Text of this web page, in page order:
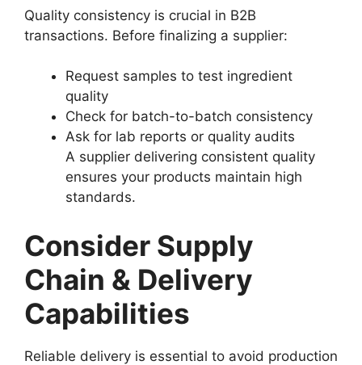
Quality consistency is crucial in B2B
transactions. Before finalizing a supplier:
Request samples to test ingredient
quality
Check for batch-to-batch consistency
Ask for lab reports or quality audits
A supplier delivering consistent quality
ensures your products maintain high
standards.
Consider Supply
Chain & Delivery
Capabilities
Reliable delivery is essential to avoid production